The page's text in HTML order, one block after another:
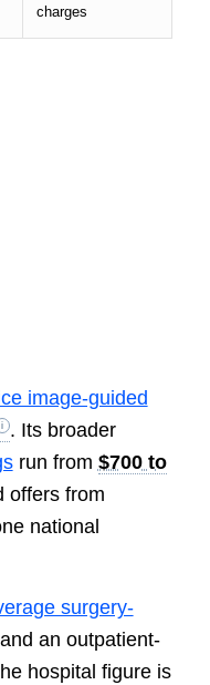
charges
image-guided
. Its broader
run from $700 to
offers from
national
surgery-
an outpatient-
hospital figure is